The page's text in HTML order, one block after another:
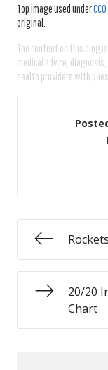
Top image used under
original.
The content on this blog
medical advice,
health providers with
20/20
Chart